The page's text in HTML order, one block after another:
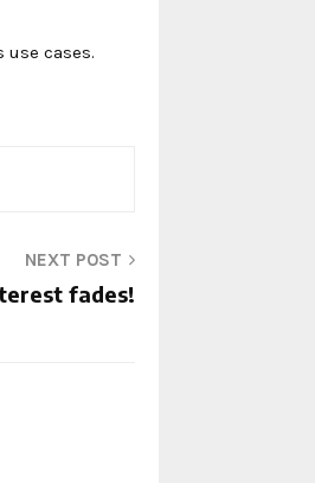
cases.
NEXT POST
fades!